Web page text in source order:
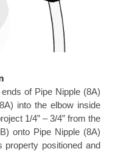
of Pipe Nipple (8A)
into the elbow inside
1/4” – 3/4” from the
onto Pipe Nipple (8A)
property positioned and